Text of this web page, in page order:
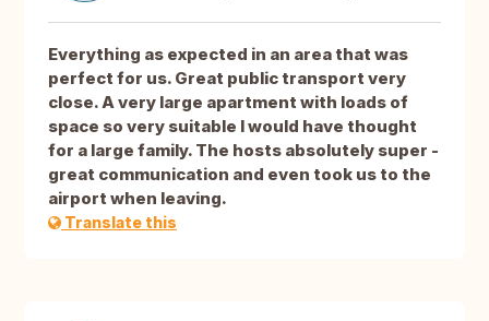
Everything as expected in an area that was
perfect for us. Great public transport very
close. A very large apartment with loads of
space so very suitable I would have thought
for a large family. The hosts absolutely super -
great communication and even took us to the
airport when leaving.
Translate this